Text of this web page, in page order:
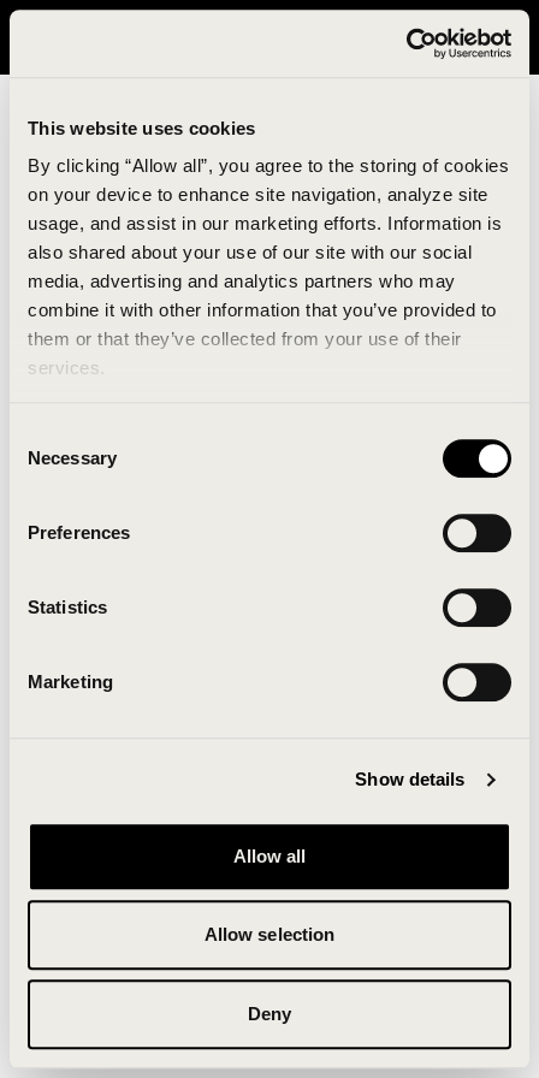
This website uses cookies
By clicking “Allow all”, you agree to the storing of cookies
on your device to enhance site navigation, analyze site
usage, and assist in our marketing efforts. Information is
also shared about your use of our site with our social
media, advertising and analytics partners who may
combine it with other information that you’ve provided to
them or that they’ve collected from your use of their
services.
Selection
Necessary
Preferences
Statistics
Marketing
Show details
Allow all
Allow selection
Deny
It looks like you are in United States. Please visit avavav.com/nam
An unknown error has occurred. An error report has
been forwarded to the website developers and the
Click the button below to refresh the website. If the
issue persists, either try waiting a moment or
Clearing your browser cache may also help in some